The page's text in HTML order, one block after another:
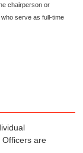
chairperson or
serve as full-time
Officers are